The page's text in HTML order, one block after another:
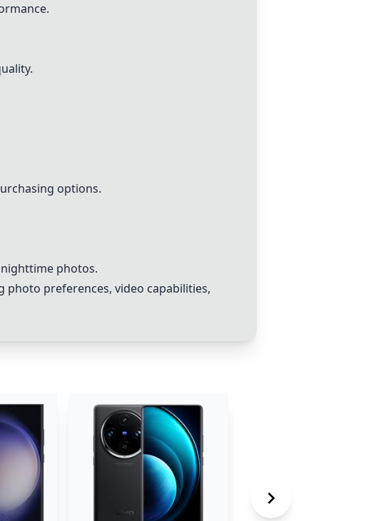
options.
photos.
photo preferences, video capabilities,